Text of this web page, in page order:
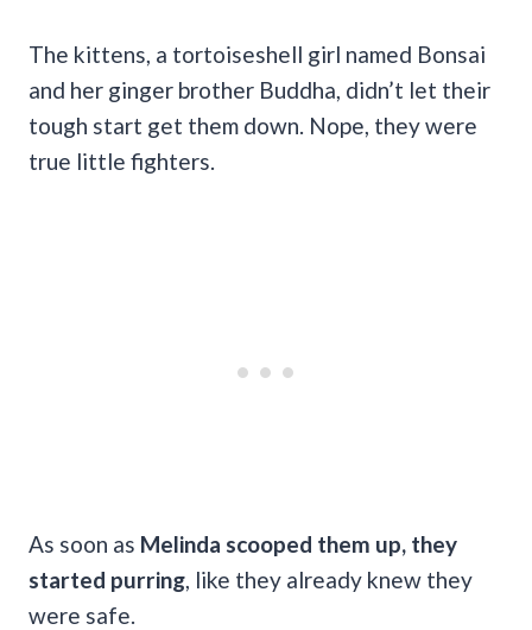
The kittens, a tortoiseshell girl named Bonsai
and her ginger brother Buddha, didn’t let their
tough start get them down. Nope, they were
true little fighters.
As soon as Melinda scooped them up, they
started purring , like they already knew they
were safe.